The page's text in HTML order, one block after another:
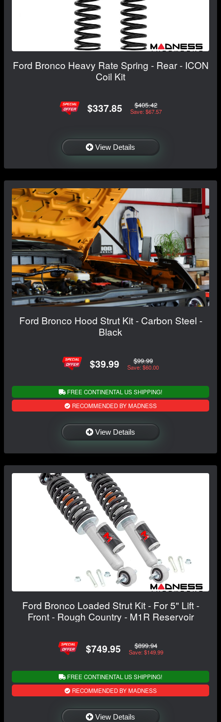
Ford Bronco Heavy Rate Spring - Rear - ICON
Coil Kit
$337.85 $405.42
Save: $67.57
View Details
Ford Bronco Hood Strut Kit - Carbon Steel -
Black
$39.99 $99.99
Save: $60.00
FREE CONTINENTAL US SHIPPING!
RECOMMENDED BY MADNESS
View Details
Ford Bronco Loaded Strut Kit - For 5" Lift -
Front - Rough Country - M1R Reservoir
$749.95 $899.94
Save: $149.99
FREE CONTINENTAL US SHIPPING!
RECOMMENDED BY MADNESS
View Details